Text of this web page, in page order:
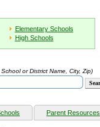
Elementary Schools
High Schools
or District Name, City, Zip)
Parent Resources